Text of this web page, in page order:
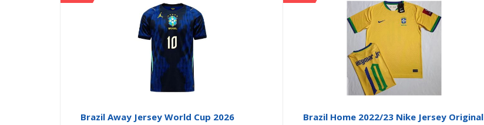
Brazil Away Jersey World Cup 2026
Brazil Home 2022/23 Nike Jersey Original